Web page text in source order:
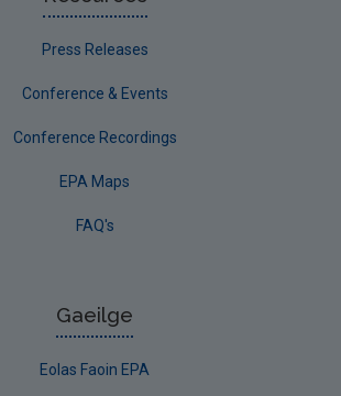
Press Releases
Conference & Events
Conference Recordings
EPA Maps
FAQ's
Gaeilge
Eolas Faoin EPA